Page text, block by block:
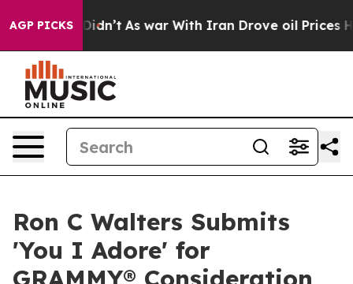
AGP PICKS
it Didn’t As war With Iran Drove oil Prices
Ron C Walters Submits
'You I Adore' for